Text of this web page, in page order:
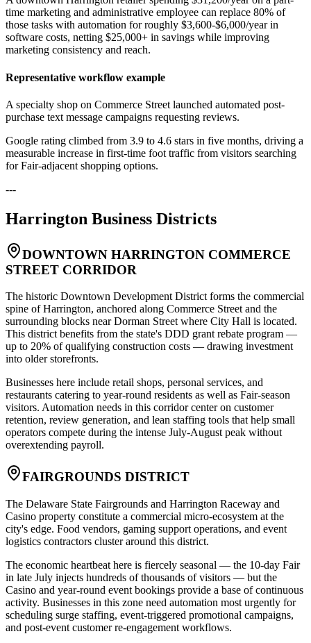
time marketing and administrative employee can replace 80% of
those tasks with automation for roughly $3,600-$6,000/year in
software costs, netting $25,000+ in savings while improving
marketing consistency and reach.
Representative workflow example
A specialty shop on Commerce Street launched automated post-
purchase text message campaigns requesting reviews.
Google rating climbed from 3.9 to 4.6 stars in five months, driving a
measurable increase in first-time foot traffic from visitors searching
for Fair-adjacent shopping options.
---
Harrington Business Districts
DOWNTOWN HARRINGTON COMMERCE
STREET CORRIDOR
The historic Downtown Development District forms the commercial
spine of Harrington, anchored along Commerce Street and the
surrounding blocks near Dorman Street where City Hall is located.
This district benefits from the state's DDD grant rebate program —
up to 20% of qualifying construction costs — drawing investment
into older storefronts.
Businesses here include retail shops, personal services, and
restaurants catering to year-round residents as well as Fair-season
visitors. Automation needs in this corridor center on customer
retention, review generation, and lean staffing tools that help small
operators compete during the intense July-August peak without
overextending payroll.
FAIRGROUNDS DISTRICT
The Delaware State Fairgrounds and Harrington Raceway and
Casino property constitute a commercial micro-ecosystem at the
city's edge. Food vendors, gaming support operations, and event
logistics contractors cluster around this district.
The economic heartbeat here is fiercely seasonal — the 10-day Fair
in late July injects hundreds of thousands of visitors — but the
Casino and year-round event bookings provide a base of continuous
activity. Businesses in this zone need automation most urgently for
scheduling surge staffing, event-triggered promotional campaigns,
and post-event customer re-engagement workflows.